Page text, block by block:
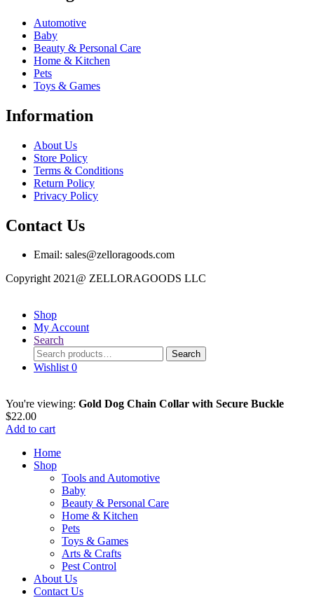
Automotive
Baby
Beauty & Personal Care
Home & Kitchen
Pets
Toys & Games
Information
About Us
Store Policy
Terms & Conditions
Return Policy
Privacy Policy
Contact Us
Email: sales@zelloragoods.com
Copyright 2021@ ZELLORAGOODS LLC
Shop
My Account
Search
Search
for:
Search
Wishlist 0
You're viewing: Gold Dog Chain Collar with Secure Buckle
$22.00
Add to cart
Home
Shop
Tools and Automotive
Baby
Beauty & Personal Care
Home & Kitchen
Pets
Toys & Games
Arts & Crafts
Pest Control
About Us
Contact Us